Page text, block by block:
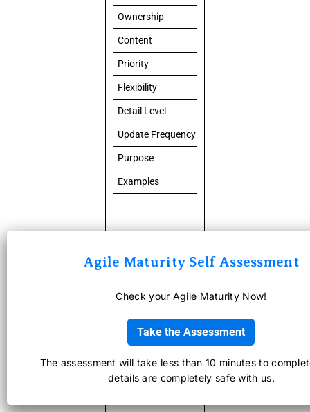
Ownership
Content
Priority
Flexibility
Detail Level
Update Frequency
Purpose
Examples
What Does
Effective
Agile Maturity Self Assessment
Check your Agile Maturity Now!
Take the Assessment
The assessment will take less than 10 minutes to
details are completely safe with us.